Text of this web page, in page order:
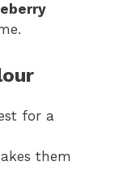
for a
them